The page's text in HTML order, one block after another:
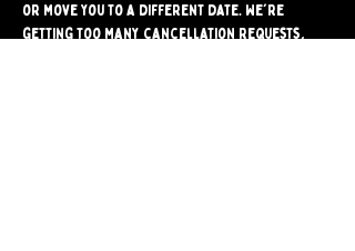
or move you to a different date. We're
getting too many cancellation requests,